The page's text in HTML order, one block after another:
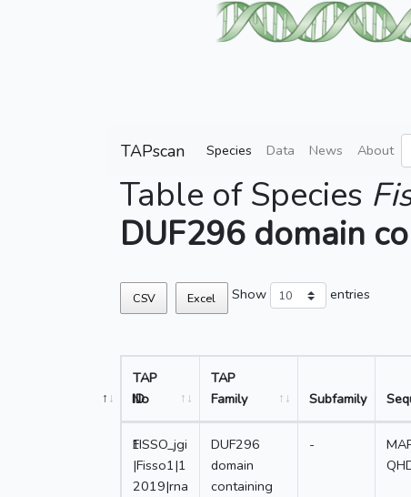
TAPscan Species Data News About
Table of Species
DUF296 domain
CSV Excel Show
entries
No
TAP
ID
TAP
Family
Subfamily
1
FISSO_jgi
|Fisso1|1
2019|rna
DUF296
domain
containing
-